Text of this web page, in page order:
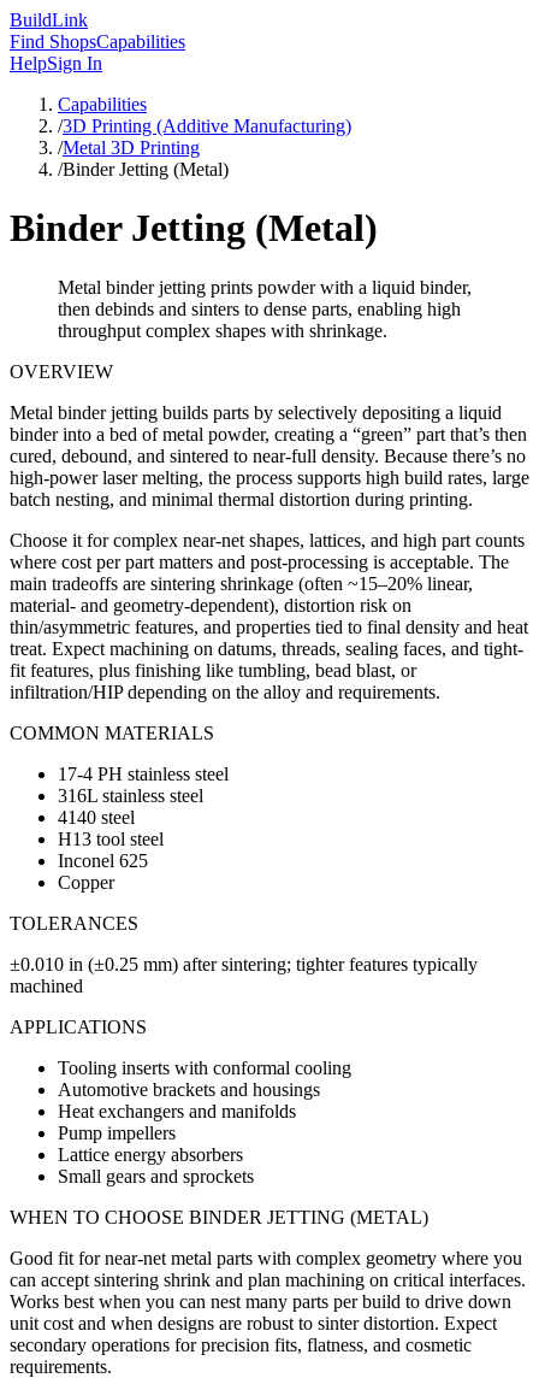
BuildLink
Find ShopsCapabilities
HelpSign In
Capabilities
/3D Printing (Additive Manufacturing)
/Metal 3D Printing
/Binder Jetting (Metal)
Binder Jetting (Metal)
Metal binder jetting prints powder with a liquid binder,
then debinds and sinters to dense parts, enabling high
throughput complex shapes with shrinkage.
OVERVIEW
Metal binder jetting builds parts by selectively depositing a liquid
binder into a bed of metal powder, creating a “green” part that’s then
cured, debound, and sintered to near-full density. Because there’s no
high-power laser melting, the process supports high build rates, large
batch nesting, and minimal thermal distortion during printing.
Choose it for complex near-net shapes, lattices, and high part counts
where cost per part matters and post-processing is acceptable. The
main tradeoffs are sintering shrinkage (often ~15–20% linear,
material- and geometry-dependent), distortion risk on
thin/asymmetric features, and properties tied to final density and heat
treat. Expect machining on datums, threads, sealing faces, and tight-
fit features, plus finishing like tumbling, bead blast, or
infiltration/HIP depending on the alloy and requirements.
COMMON MATERIALS
17-4 PH stainless steel
316L stainless steel
4140 steel
H13 tool steel
Inconel 625
Copper
TOLERANCES
±0.010 in (±0.25 mm) after sintering; tighter features typically
machined
APPLICATIONS
Tooling inserts with conformal cooling
Automotive brackets and housings
Heat exchangers and manifolds
Pump impellers
Lattice energy absorbers
Small gears and sprockets
WHEN TO CHOOSE BINDER JETTING (METAL)
Good fit for near-net metal parts with complex geometry where you
can accept sintering shrink and plan machining on critical interfaces.
Works best when you can nest many parts per build to drive down
unit cost and when designs are robust to sinter distortion. Expect
secondary operations for precision fits, flatness, and cosmetic
requirements.